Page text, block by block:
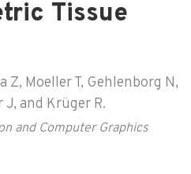
Tissue
Z, Moeller T, Gehlenborg N,
J, and Krüger R.
and Computer Graphics